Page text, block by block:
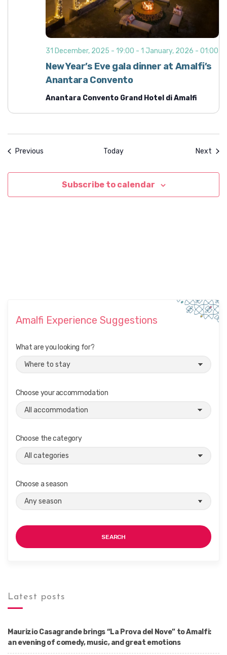
New Year’s Eve gala dinner at Amalfi’s
Anantara Convento
31 December, 2025 - 19:00 - 1 January, 2026 - 01:00
Anantara Convento Grand Hotel di Amalfi
Previous Today Next
Subscribe to calendar
Amalfi Experience Suggestions
What are you looking for?
Choose your accommodation
Choose the category
Choose a season
SEARCH
Latest posts
Maurizio Casagrande brings “La Prova del Nove” to Amalfi:
an evening of comedy, music, and great emotions